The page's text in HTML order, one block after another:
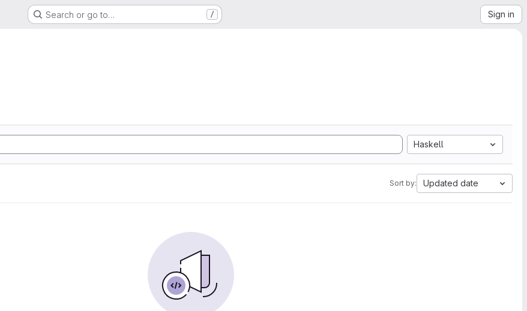
Search or go to… / Sign in
Haskell
Sort by: Updated date